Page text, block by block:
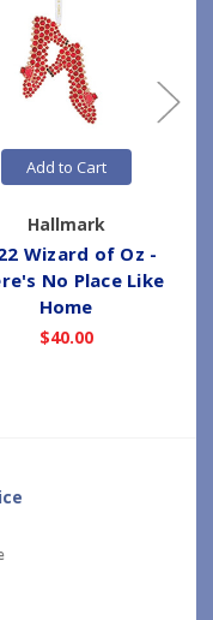
Add to Cart
Hallmark
Wizard of Oz -
No Place Like
Home
$40.00